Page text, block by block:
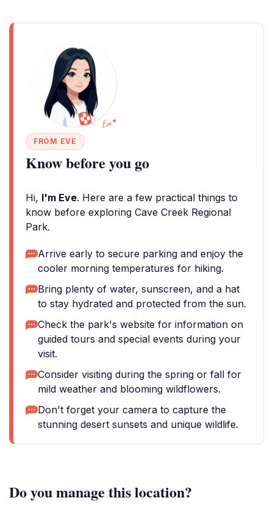
FROM EVE
Know before you go
Hi, I'm Eve. Here are a few practical things to
know before exploring Cave Creek Regional
Park.
Arrive early to secure parking and enjoy the
cooler morning temperatures for hiking.
Bring plenty of water, sunscreen, and a hat
to stay hydrated and protected from the sun.
Check the park's website for information on
guided tours and special events during your
visit.
Consider visiting during the spring or fall for
mild weather and blooming wildflowers.
Don't forget your camera to capture the
stunning desert sunsets and unique wildlife.
Do you manage this location?